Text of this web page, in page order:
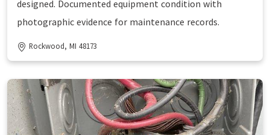
designed. Documented equipment condition with
photographic evidence for maintenance records.
Rockwood, MI 48173